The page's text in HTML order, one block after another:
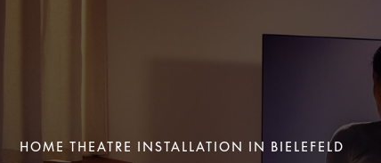
HOME THEATRE INSTALLATION IN BIELEFELD